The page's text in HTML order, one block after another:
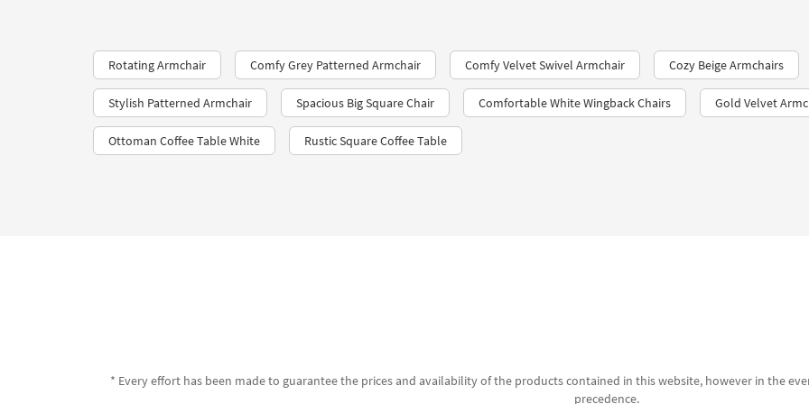
Rotating Armchair Comfy Grey Patterned Armchair Comfy Velvet Swivel Armchair Cozy Beige Armchairs
Stylish Patterned Armchair Spacious Big Square Chair Comfortable White Wingback Chairs Gold Velvet
Ottoman Coffee Table White Rustic Square Coffee Table
* Every effort has been made to guarantee the prices and availability of the products contained in this website, however in the
precedence.